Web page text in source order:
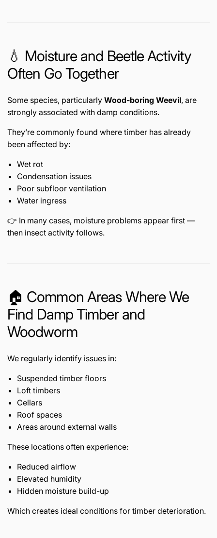
💧 Moisture and Beetle Activity
Often Go Together
Some species, particularly Wood-boring Weevil, are
strongly associated with damp conditions.
They’re commonly found where timber has already
been affected by:
Wet rot
Condensation issues
Poor subfloor ventilation
Water ingress
👉 In many cases, moisture problems appear first —
then insect activity follows.
🏠 Common Areas Where We
Find Damp Timber and
Woodworm
We regularly identify issues in:
Suspended timber floors
Loft timbers
Cellars
Roof spaces
Areas around external walls
These locations often experience:
Reduced airflow
Elevated humidity
Hidden moisture build-up
Which creates ideal conditions for timber deterioration.